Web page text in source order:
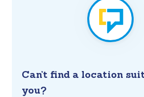
Can’t find a location
you?